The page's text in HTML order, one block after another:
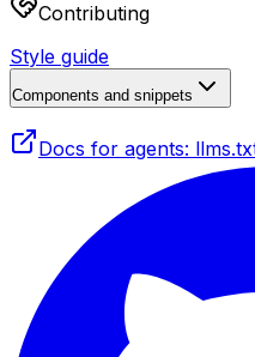
Contributing
Style guide
Components and snippets
Docs for agents: